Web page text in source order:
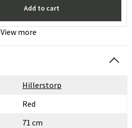
Add to cart
View more
Hillerstorp
Red
71 cm